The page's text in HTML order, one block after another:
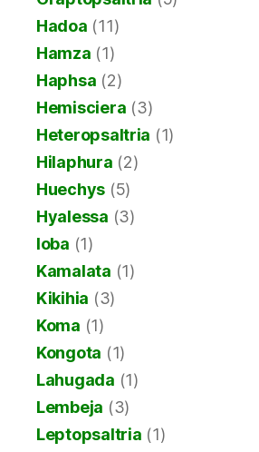
Hadoa (11)
Hamza (1)
Haphsa (2)
Hemisciera (3)
Heteropsaltria (1)
Hilaphura (2)
Huechys (5)
Hyalessa (3)
Ioba (1)
Kamalata (1)
Kikihia (3)
Koma (1)
Kongota (1)
Lahugada (1)
Lembeja (3)
Leptopsaltria (1)